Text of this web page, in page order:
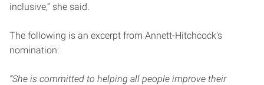
inclusive,” she said.
The following is an excerpt from Annett-Hitchcock’s
nomination:
“She is committed to helping all people improve their